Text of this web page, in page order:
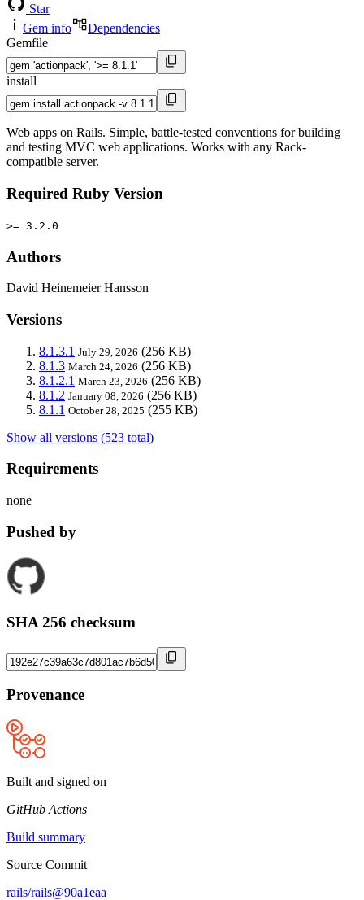
Star
Gem info
Dependencies
Gemfile
install
Web apps on Rails. Simple, battle-tested conventions for building
and testing MVC web applications. Works with any Rack-
compatible server.
Required Ruby Version
>= 3.2.0
Authors
David Heinemeier Hansson
Versions
8.1.3.1 July 29, 2026 (256 KB)
8.1.3 March 24, 2026 (256 KB)
8.1.2.1 March 23, 2026 (256 KB)
8.1.2 January 08, 2026 (256 KB)
8.1.1 October 28, 2025 (255 KB)
Show all versions (523 total)
Requirements
none
Pushed by
SHA 256 checksum
Provenance
Built and signed on
GitHub Actions
Build summary
Source Commit
rails/rails@90a1eaa